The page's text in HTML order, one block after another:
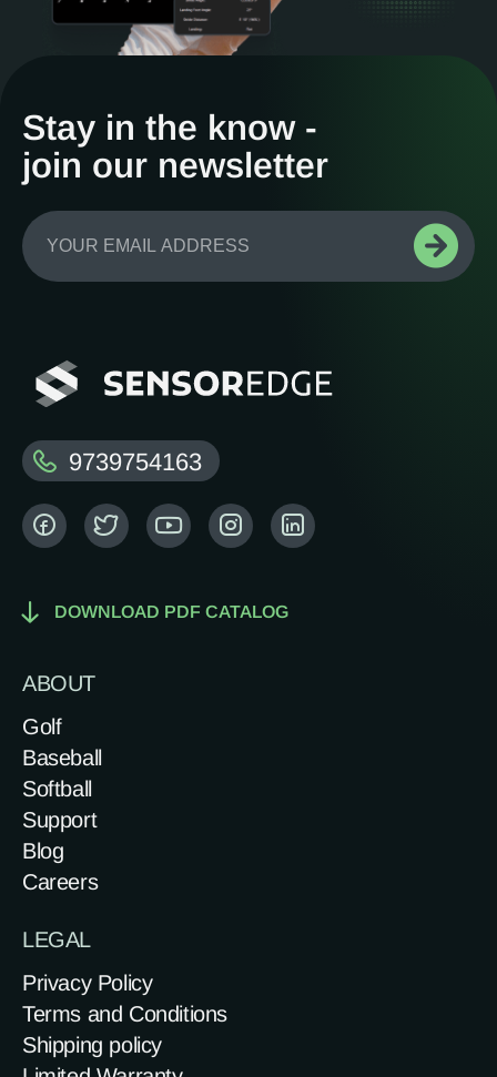
Stay in the know -
join our newsletter
9739754163
DOWNLOAD PDF CATALOG
ABOUT
Golf
Baseball
Softball
Support
Blog
Careers
LEGAL
Privacy Policy
Terms and Conditions
Shipping policy